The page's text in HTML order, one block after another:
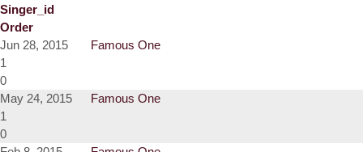
Singer_id
Order
Jun 28, 2015
Famous One
1
0
May 24, 2015
Famous One
1
0